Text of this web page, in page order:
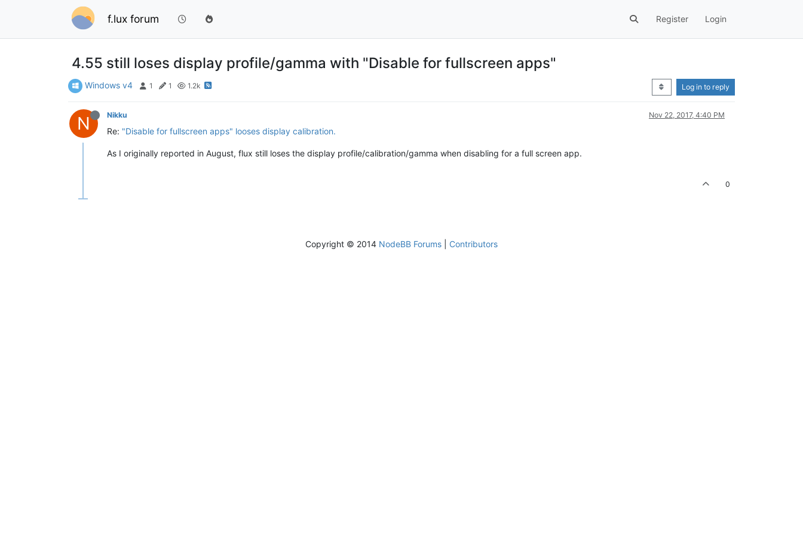
f.lux forum Register Login
4.55 still loses display profile/gamma with "Disable for fullscreen apps"
Windows v4 1 1 1.2k Log in to reply
N Nikku Nov 22, 2017, 4:40 PM
Re: "Disable for fullscreen apps" looses display calibration.
As I originally reported in August, flux still loses the display profile/calibration/gamma when disabling for a full screen app.
0
Copyright © 2014 NodeBB Forums Contributors